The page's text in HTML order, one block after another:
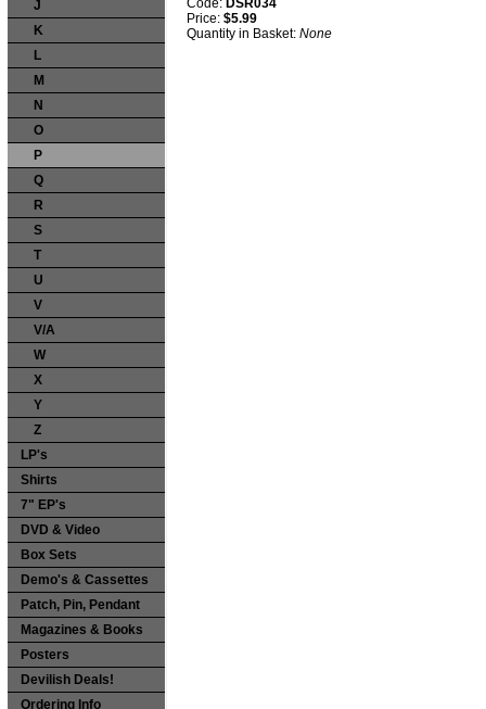
J
K
L
M
N
O
P
Q
R
S
T
U
V
V/A
W
X
Y
Z
LP's
Shirts
7" EP's
DVD & Video
Box Sets
Demo's & Cassettes
Patch, Pin, Pendant
Magazines & Books
Posters
Devilish Deals!
Ordering Info
Code: DSR034
Price: $5.99
Quantity in Basket: None